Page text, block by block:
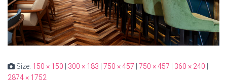
Size: 150 × 150 300 × 183 750 × 457 750 × 457 360 × 240
2874 × 1752